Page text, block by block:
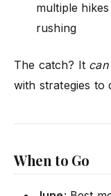
multiple
rushing
The catch? It can
with strategies to
When to Go